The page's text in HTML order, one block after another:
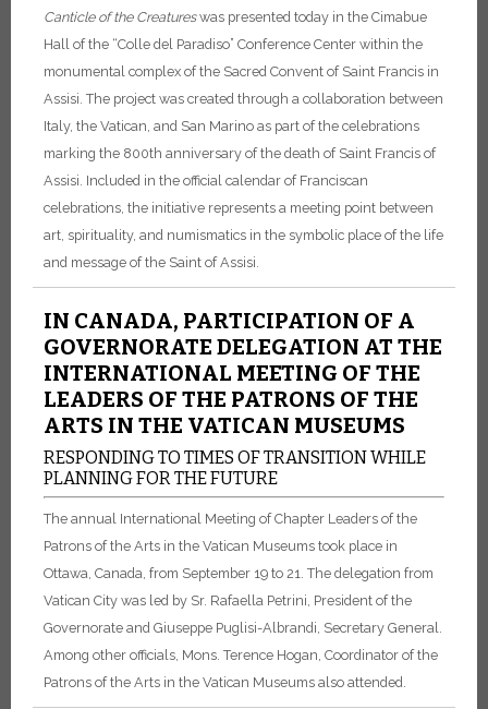
Canticle of the Creatureswas presented today in the Cimabue
Hall of the “Colle del Paradiso” Conference Center within the
monumental complex of the Sacred Convent of Saint Francis in
Assisi. The project was created through a collaboration between
Italy, the Vatican, and San Marino as part of the celebrations
marking the 800th anniversary of the death of Saint Francis of
Assisi. Included in the official calendar of Franciscan
celebrations, the initiative represents a meeting point between
art, spirituality, and numismatics in the symbolic place of the life
and message of the Saint of Assisi.
IN CANADA, PARTICIPATION OF A
GOVERNORATE DELEGATION AT THE
INTERNATIONAL MEETING OF THE
LEADERS OF THE PATRONS OF THE
ARTS IN THE VATICAN MUSEUMS
RESPONDING TO TIMES OF TRANSITION WHILE
PLANNING FOR THE FUTURE
The annual International Meeting of Chapter Leaders of the
Patrons of the Arts in the Vatican Museums took place in
Ottawa, Canada, from September 19 to 21. The delegation from
Vatican City was led by Sr. Rafaella Petrini, President of the
Governorate and Giuseppe Puglisi-Albrandi, Secretary General.
Among other officials, Mons. Terence Hogan, Coordinator of the
Patrons of the Arts in the Vatican Museums also attended.